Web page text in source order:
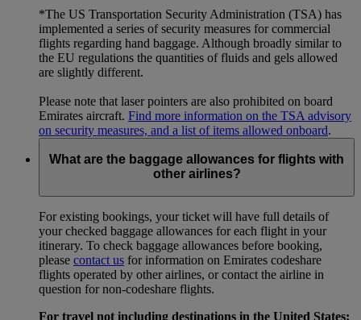
*The US Transportation Security Administration (TSA) has
implemented a series of security measures for commercial
flights regarding hand baggage. Although broadly similar to
the EU regulations the quantities of fluids and gels allowed
are slightly different.
Please note that laser pointers are also prohibited on board
Emirates aircraft. Find more information on the TSA advisory
on security measures, and a list of items allowed onboard.
What are the baggage allowances for flights with
other airlines?
For existing bookings, your ticket will have full details of
your checked baggage allowances for each flight in your
itinerary. To check baggage allowances before booking,
please contact us for information on Emirates codeshare
flights operated by other airlines, or contact the airline in
question for non-codeshare flights.
For travel not including destinations in the United States: